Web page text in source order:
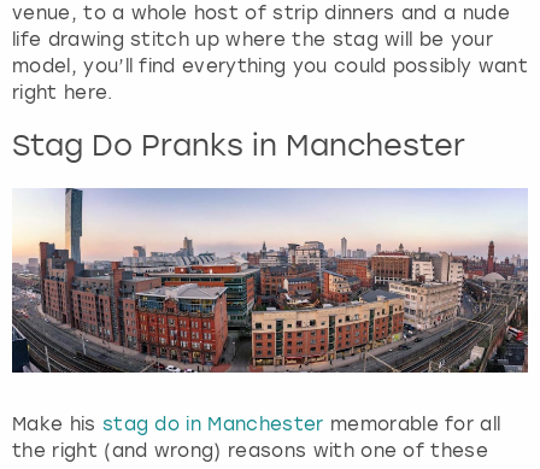
venue, to a whole host of strip dinners and a nude
life drawing stitch up where the stag will be your
model, you’ll find everything you could possibly want
right here.
Stag Do Pranks in Manchester
Make his stag do in Manchester memorable for all
the right (and wrong) reasons with one of these